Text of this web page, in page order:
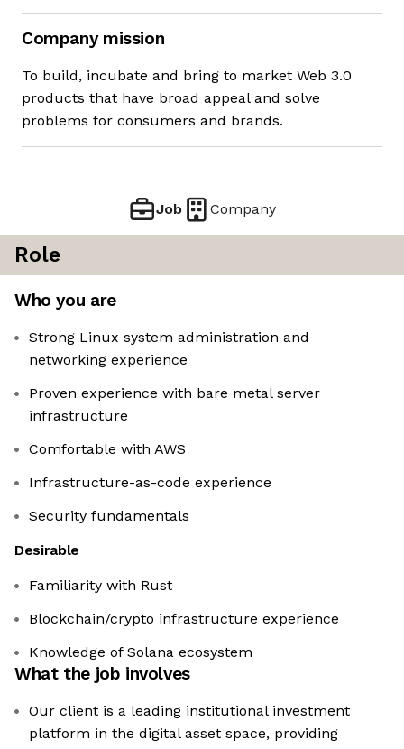
Company mission
To build, incubate and bring to market Web 3.0
products that have broad appeal and solve
problems for consumers and brands.
Job Company
Role
Who you are
Strong Linux system administration and
networking experience
Proven experience with bare metal server
infrastructure
Comfortable with AWS
Infrastructure-as-code experience
Security fundamentals
Desirable
Familiarity with Rust
Blockchain/crypto infrastructure experience
Knowledge of Solana ecosystem
What the job involves
Our client is a leading institutional investment
platform in the digital asset space, providing